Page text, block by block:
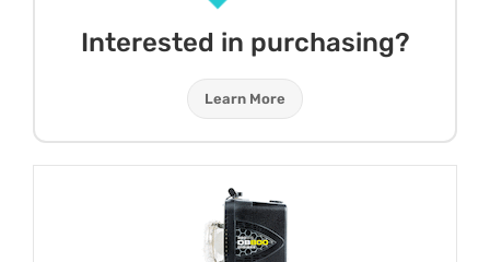
Interested in purchasing?
Learn More